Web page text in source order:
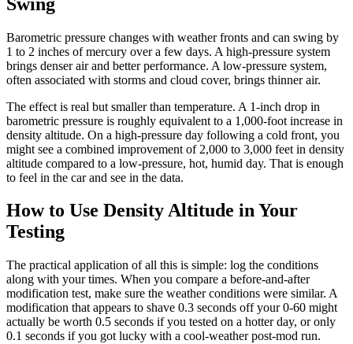
Barometric pressure changes with weather fronts and can swing by
1 to 2 inches of mercury over a few days. A high-pressure system
brings denser air and better performance. A low-pressure system,
often associated with storms and cloud cover, brings thinner air.
The effect is real but smaller than temperature. A 1-inch drop in
barometric pressure is roughly equivalent to a 1,000-foot increase in
density altitude. On a high-pressure day following a cold front, you
might see a combined improvement of 2,000 to 3,000 feet in density
altitude compared to a low-pressure, hot, humid day. That is enough
to feel in the car and see in the data.
How to Use Density Altitude in Your
Testing
The practical application of all this is simple: log the conditions
along with your times. When you compare a before-and-after
modification test, make sure the weather conditions were similar. A
modification that appears to shave 0.3 seconds off your 0-60 might
actually be worth 0.5 seconds if you tested on a hotter day, or only
0.1 seconds if you got lucky with a cool-weather post-mod run.